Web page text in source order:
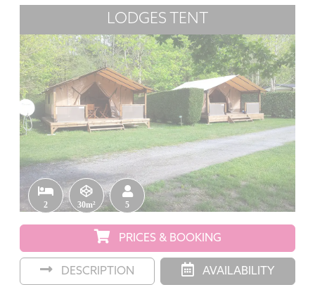
LODGES TENT
2 30m² 5
PRICES & BOOKING
DESCRIPTION AVAILABILITY